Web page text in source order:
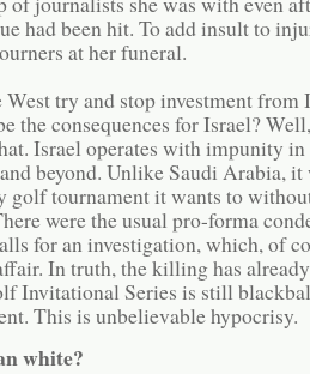
had been hit. To add insult to
at her funeral.
try and stop investment
the consequences for Israel?
Israel operates with impunity
beyond. Unlike Saudi Arabia,
golf tournament it wants to
were the usual pro-forma
for an investigation, which, of
In truth, the killing has
Invitational Series is still
This is unbelievable hypocrisy.
white?